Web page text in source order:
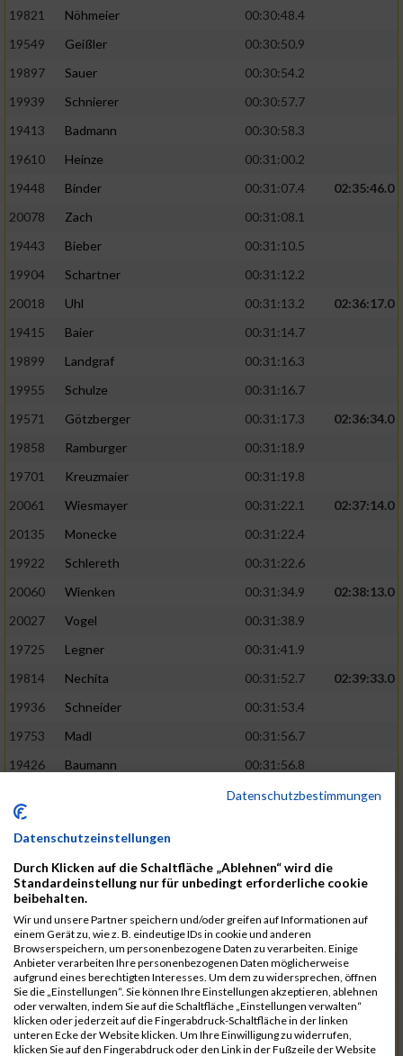
19821
Nöhmeier
00:30:48.4
19549
Geißler
00:30:50.9
19897
Sauer
00:30:54.2
19939
Schnierer
00:30:57.7
19413
Badmann
00:30:58.3
19610
Heinze
00:31:00.2
19448
Binder 00:31:07.4
02:35:46.0
20078
Zach
00:31:08.1
19443
Bieber
00:31:10.5
19904
Schartner
00:31:12.2
20018
Uhl 00:31:13.2
02:36:17.0
19415
Baier
00:31:14.7
19899
Landgraf
00:31:16.3
19955
Schulze
00:31:16.7
19571
Götzberger 00:31:17.3
02:36:34.0
19858
Ramburger
00:31:18.9
19701
Kreuzmaier
00:31:19.8
20061
Wiesmayer 00:31:22.1
02:37:14.0
20135
Monecke
00:31:22.4
19922
Schlereth
00:31:22.6
20060
Wienken 00:31:34.9
02:38:13.0
20027
Vogel
00:31:38.9
19725
Legner
00:31:41.9
19814
Nechita 00:31:52.7
02:39:33.0
19936
Schneider
00:31:53.4
19753
Madl
00:31:56.7
19426
Baumann
00:31:56.8
00:31:57.6
02:40:11.0
19530
19735
Leubner
00:32:04.4
19779
Merten
00:32:08.7
19524
Elgert
00:32:09.9
19694
Kraus
00:32:13.2
19866
Reif
00:32:13.7
Datenschutzbestimmungen
Datenschutzeinstellungen
Durch Klicken auf die Schaltfläche „Ablehnen“ wird die
Standardeinstellung nur für unbedingt erforderliche cookie
beibehalten.
Wir und unsere Partner speichern und/oder greifen auf Informationen auf
einem Gerät zu, wie z. B. eindeutige IDs in cookie und anderen
Browserspeichern, um personenbezogene Daten zu verarbeiten. Einige
Anbieter verarbeiten Ihre personenbezogenen Daten möglicherweise
aufgrund eines berechtigten Interesses. Um dem zu widersprechen, öffnen
Sie die „Einstellungen“. Sie können Ihre Einstellungen akzeptieren, ablehnen
oder verwalten, indem Sie auf die Schaltfläche „Einstellungen verwalten“
klicken oder jederzeit auf die Fingerabdruck-Schaltfläche in der linken
unteren Ecke der Website klicken. Um Ihre Einwilligung zu widerrufen,
klicken Sie auf den Fingerabdruck oder den Link in der Fußzeile der Website